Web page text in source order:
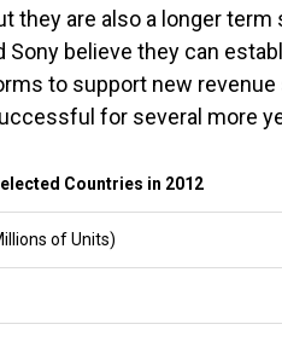
they are also a longer term
Sony believe they can
to support new revenue
for several more
Countries in 2012
of Units)